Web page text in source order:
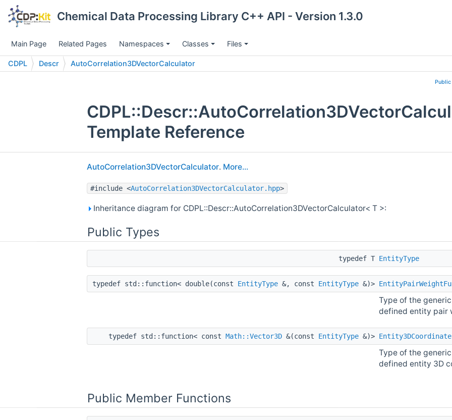
Chemical Data Processing Library C++ API - Version 1.3.0
Main Page Related Pages Namespaces Classes Files
CDPL Descr AutoCorrelation3DVectorCalculator
Public
Template Reference
AutoCorrelation3DVectorCalculator. More...
#include <AutoCorrelation3DVectorCalculator.hpp>
Inheritance diagram for CDPL::Descr::AutoCorrelation3DVectorCalculator< T >:
Public Types
typedef T EntityType
typedef std::function< double(const EntityType &, const EntityType &)>
Type of the
defined entity pair
typedef std::function< const Math::Vector3D &(const EntityType &)>
Type of the
defined entity 3D
Public Member Functions